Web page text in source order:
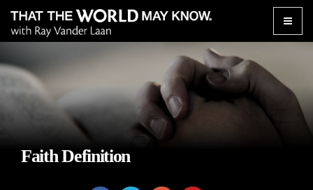
Toggle
Faith Definition